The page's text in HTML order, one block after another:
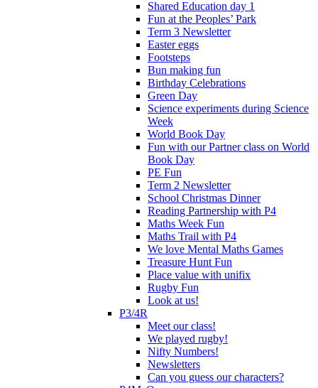
Shared Education day 1
Fun at the Peoples’ Park
Term 3 Newsletter
Easter eggs
Footsteps
Bun making fun
Birthday Celebrations
Green Day
Science experiments during Science
Week
World Book Day
Fun with our Partner class on World
Book Day
PE Fun
Term 2 Newsletter
School Christmas Dinner
Reading Partnership with P4
Maths Week Fun
Maths Trail with P4
We love Mental Maths Games
Treasure Hunt Fun
Place value with unifix
Rugby Fun
Look at us!
P3/4R
Meet our class!
We played rugby!
Nifty Numbers!
Newsletters
Can you guess our characters?